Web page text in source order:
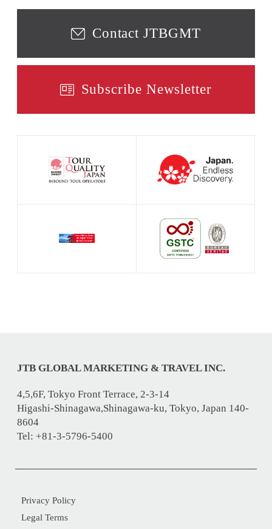
Contact JTBGMT
Subscribe Newsletter
JTB GLOBAL MARKETING & TRAVEL INC.
4,5,6F, Tokyo Front Terrace, 2-3-14
Higashi-Shinagawa,Shinagawa-ku, Tokyo, Japan 140-
8604
Tel: +81-3-5796-5400
Privacy Policy
Legal Terms